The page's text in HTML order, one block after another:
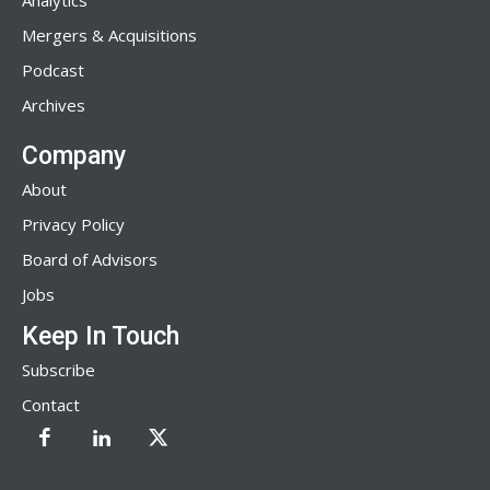
Mergers & Acquisitions
Podcast
Archives
Company
About
Privacy Policy
Board of Advisors
Jobs
Keep In Touch
Subscribe
Contact